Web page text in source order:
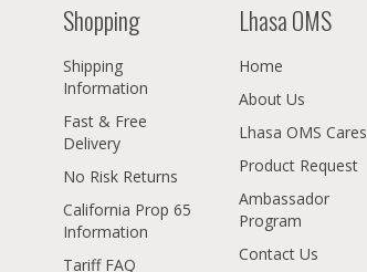
Shopping
Shipping
Information
Fast & Free
Delivery
No Risk Returns
California Prop 65
Information
Tariff FAQ
Lhasa OMS
Home
About Us
Lhasa OMS Cares
Product Request
Ambassador
Program
Contact Us